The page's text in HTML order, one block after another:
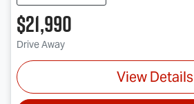
$21,990
Drive Away
View Details